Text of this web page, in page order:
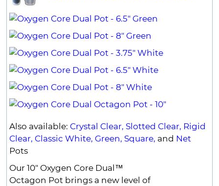
Also available: Crystal Clear, Slotted Clear, Rigid
Clear, Classic White, Green, Square, and Net
Pots
Our 10" Oxygen Core Dual™
Octagon Pot brings a new level of